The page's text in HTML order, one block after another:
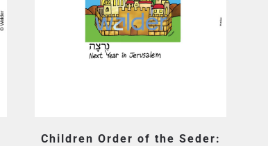
Children Order of the Seder: